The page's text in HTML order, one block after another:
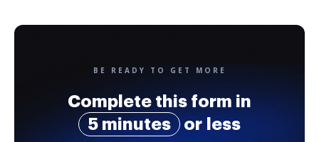
BE READY TO GET MORE
Complete this form in
5 minutes
or less